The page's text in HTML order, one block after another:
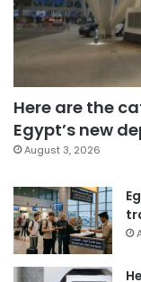
Here are the
Egypt’s new
August 3, 2026